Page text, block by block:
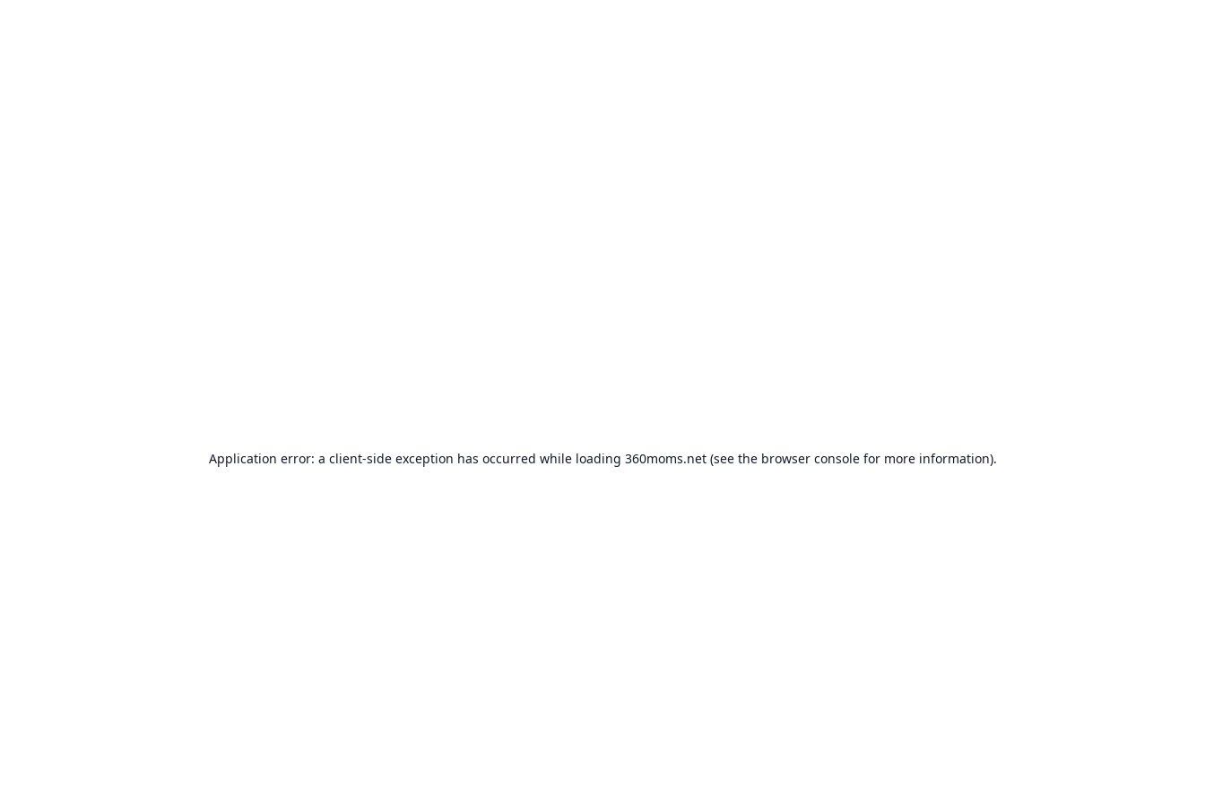
Application error: a client-side exception has occurred while loading 360moms.net(see the browser consolefor more information).